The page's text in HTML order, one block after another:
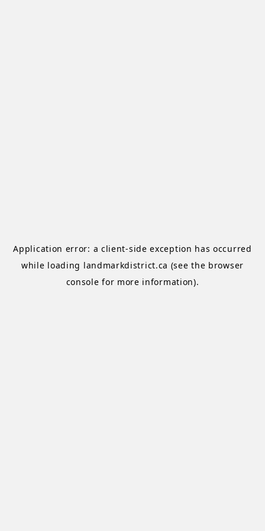
Application error: a client-side exception has occurred
while loading landmarkdistrict.ca (see the browser
console for more information).